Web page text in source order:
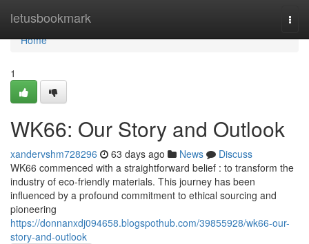
letusbookmark
Home
Home
1
WK66: Our Story and Outlook
xandervshm728296 63 days ago News
Discuss
WK66 commenced with a straightforward belief : to transform the
industry of eco-friendly materials. This journey has been
influenced by a profound commitment to ethical sourcing and
pioneering
https://donnanxdj094658.blogspothub.com/39855928/wk66-our-
story-and-outlook